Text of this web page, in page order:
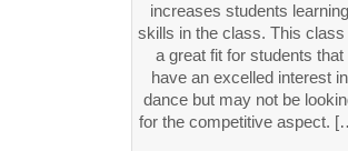
increases students learning
skills in the class. This class
a great fit for students that
have an excelled interest in
dance but may not be
for the competitive aspect.